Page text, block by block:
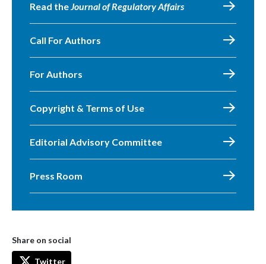
Read theJournal of Regulatory Affairs
Call For Authors
For Authors
Copyright & Terms of Use
Editorial Advisory Committee
Press Room
Share on social
Twitter